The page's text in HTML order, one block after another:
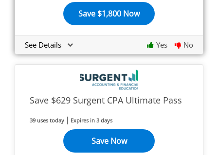
Save $1,800 Now
See Details Yes No
Save $629 Surgent CPA Ultimate Pass
39 uses today Expires in 3 days
Save Now